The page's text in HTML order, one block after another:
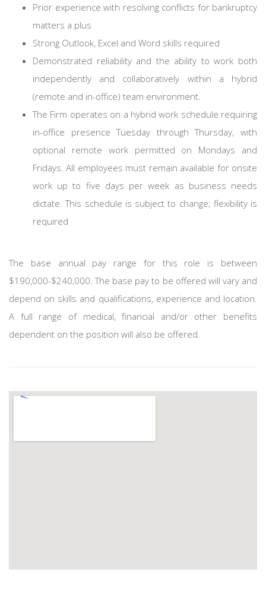
Prior experience with resolving conflicts for bankruptcy
matters a plus
Strong Outlook, Excel and Word skills required
Demonstrated reliability and the ability to work both
independently and collaboratively within a hybrid
(remote and in-office) team environment.
The Firm operates on a hybrid work schedule requiring
in-office presence Tuesday through Thursday, with
optional remote work permitted on Mondays and
Fridays. All employees must remain available for onsite
work up to five days per week as business needs
dictate. This schedule is subject to change; flexibility is
required
​The base annual pay range for this role is between
$190,000-$240,000. The base pay to be offered will vary and
depend on skills and qualifications, experience and location.
A full range of medical, financial and/or other benefits
dependent on the position will also be offered.